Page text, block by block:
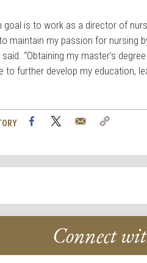
goal is to work as a director of
maintain my passion for nursing
said. “Obtaining my master’s
to further develop my education,
FacebookTwitter Email
Connect